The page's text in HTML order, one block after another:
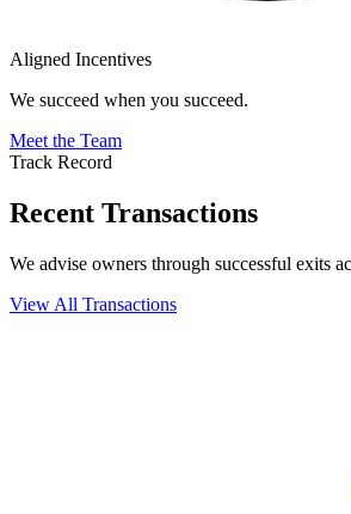
Aligned Incentives
We succeed when you succeed.
Meet the Team
Track Record
Recent Transactions
We advise owners through successful exits
View All Transactions